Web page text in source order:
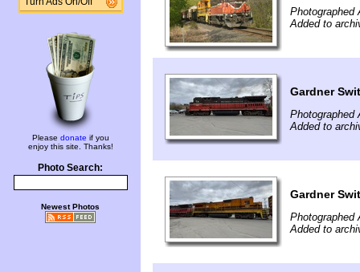
Please donate if you
enjoy this site. Thanks!
Photo Search:
Newest Photos
Photographed
Added to
Gardner
Photographed
Added to
Gardner
Photographed
Added to